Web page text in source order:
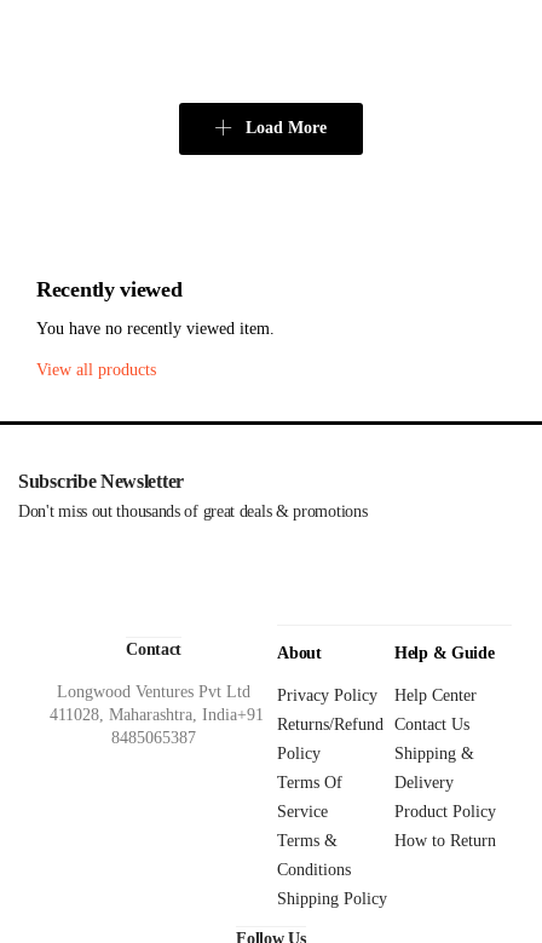
Load More
Recently viewed
You have no recently viewed item.
View all products
Subscribe Newsletter
Don't miss out thousands of great deals & promotions
Contact
Longwood Ventures Pvt Ltd
411028, Maharashtra, India+91
8485065387
About
Privacy Policy
Returns/Refund
Policy
Terms Of
Service
Terms &
Conditions
Shipping Policy
Help & Guide
Help Center
Contact Us
Shipping &
Delivery
Product Policy
How to Return
Follow Us